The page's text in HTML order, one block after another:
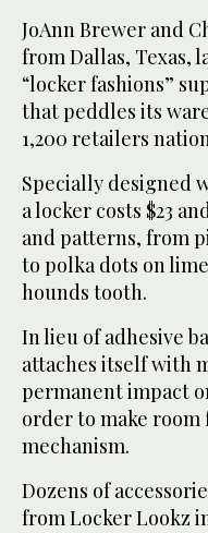
JoAnn Brewer and
from Dallas, Texas,
“locker fashions”
that peddles its
1,200 retailers
Specially designed
a locker costs $23
and patterns, from
to polka dots on
hounds tooth.
In lieu of adhesive
attaches itself with
permanent impact
order to make
mechanism.
Dozens of
from Locker Lookz